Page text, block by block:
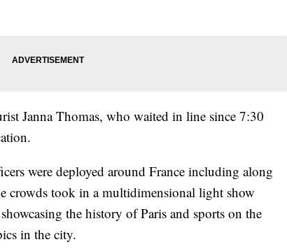
Janna Thomas, who waited in line since 7:30
were deployed around France including along
crowds took in a multidimensional light show
the history of Paris and sports on the
in the city.